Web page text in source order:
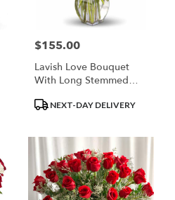
Price:
$155.00
Lavish Love Bouquet
With Long Stemmed
ProductNEXT-DAY DELIVERY